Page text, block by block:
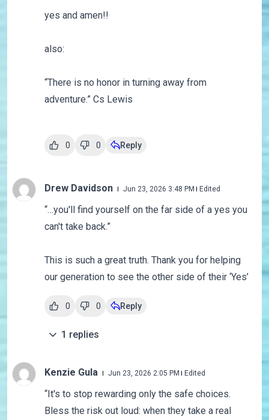
yes and amen!!
also:
“There is no honor in turning away from
adventure.” Cs Lewis
0 0 Reply
Drew Davidson Jun 23, 2026 3:48 PM Edited
“…you'll find yourself on the far side of a yes you
can't take back.”
This is such a great truth. Thank you for helping
our generation to see the other side of their ‘Yes’
0 0 Reply
1 replies
Kenzie Gula Jun 23, 2026 2:05 PM Edited
“It's to stop rewarding only the safe choices.
Bless the risk out loud: when they take a real